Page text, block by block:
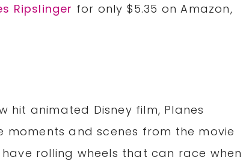
Ripslinger for only $5.35 on Amazon,
hit animated Disney film, Planes
and scenes from the movie
rolling wheels that can race when